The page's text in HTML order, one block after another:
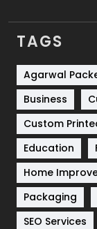
Services
Shopping
Software
Solar
Sports
Technical
Technology
TAGS
Agarwal
Business
Custom
Education
Home
Packaging
SEO Services